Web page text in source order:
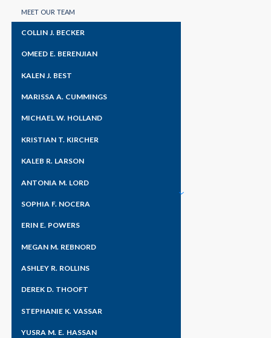
MEET OUR TEAM
COLLIN J. BECKER
OMEED E. BERENJIAN
KALEN J. BEST
MARISSA A. CUMMINGS
MICHAEL W. HOLLAND
KRISTIAN T. KIRCHER
KALEB R. LARSON
ANTONIA M. LORD
SOPHIA F. NOCERA
ERIN E. POWERS
MEGAN M. REBNORD
ASHLEY R. ROLLINS
DEREK D. THOOFT
STEPHANIE K. VASSAR
YUSRA M. E. HASSAN
OUR BLOGS